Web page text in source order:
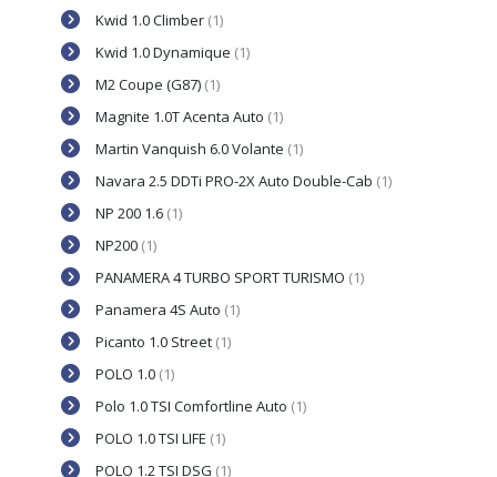
Kwid 1.0 Climber (1)
Kwid 1.0 Dynamique (1)
M2 Coupe (G87) (1)
Magnite 1.0T Acenta Auto (1)
Martin Vanquish 6.0 Volante (1)
Navara 2.5 DDTi PRO-2X Auto Double-Cab (1)
NP 200 1.6 (1)
NP200 (1)
PANAMERA 4 TURBO SPORT TURISMO (1)
Panamera 4S Auto (1)
Picanto 1.0 Street (1)
POLO 1.0 (1)
Polo 1.0 TSI Comfortline Auto (1)
POLO 1.0 TSI LIFE (1)
POLO 1.2 TSI DSG (1)